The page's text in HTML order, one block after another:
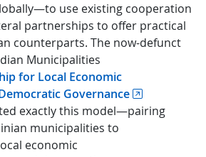
use existing cooperation
partnerships to offer practical
counterparts. The now-defunct
Municipalities
for Local Economic
Governance
exactly this model—pairing
municipalities to
economic